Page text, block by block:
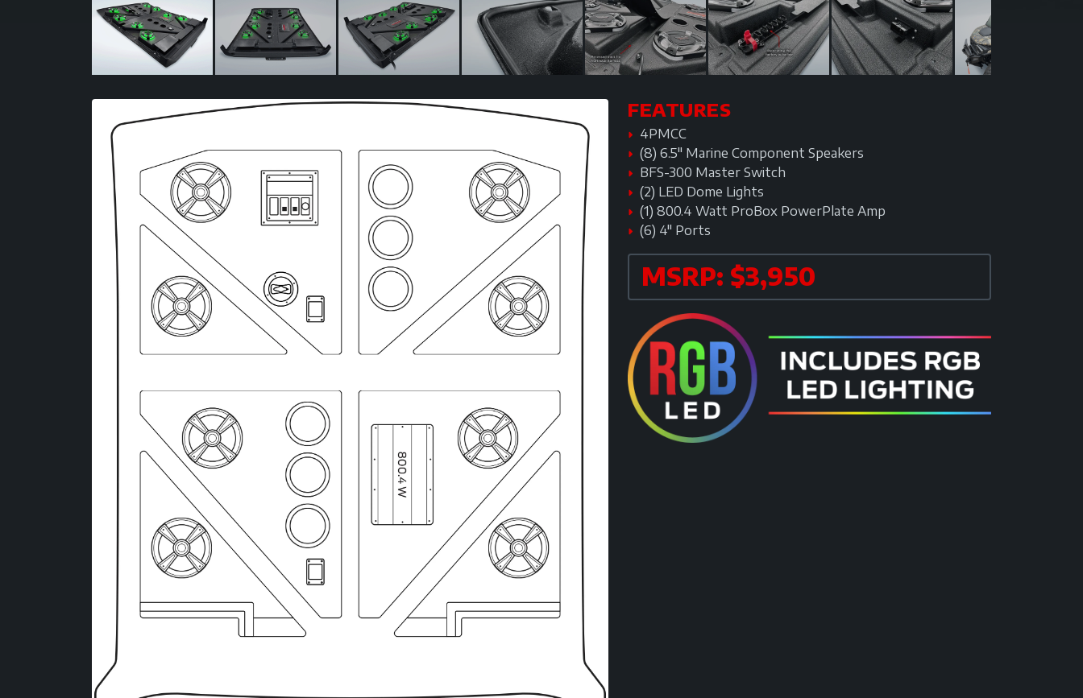
FEATURES
4PMCC
(8) 6.5" Marine Component Speakers
BFS-300 Master Switch
(2) LED Dome Lights
(1) 800.4 Watt ProBox PowerPlate Amp
(6) 4" Ports
MSRP: $3,950